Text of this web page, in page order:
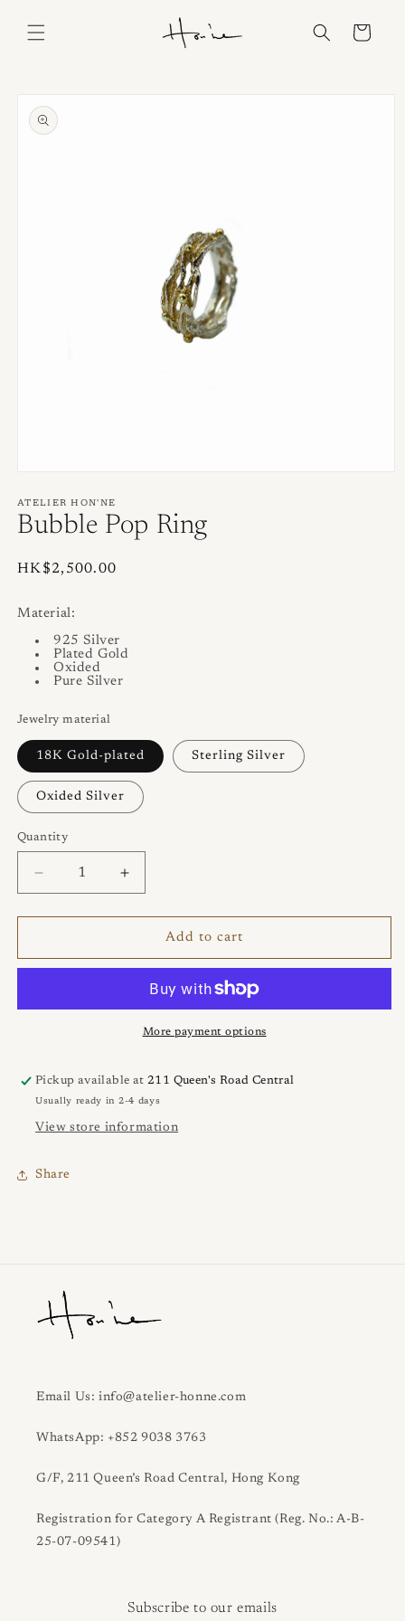
content
Cart
product
information
1
in
modal
ATELIER HON'NE
Bubble Pop Ring
Regular
HK$2,500.00
Material:
925 Silver
Plated Gold
Oxided
Pure Silver
Jewelry material
18K Gold-plated Sterling Silver
Oxided Silver
Quantity
Quantity
Decrease
quantity
for
Pop
Increase
quantity
for
Bubble
Pop
Add to cart
More payment options
Pickup available at211 Queen's Road Central
Usually ready in 2-4 days
View store information
Share
Email Us: info@atelier-honne.com
WhatsApp: +852 9038 3763
G/F, 211 Queen’s Road Central, Hong Kong
Registration for Category A Registrant (Reg. No.: A-B-
25-07-09541)
Subscribe to our emails